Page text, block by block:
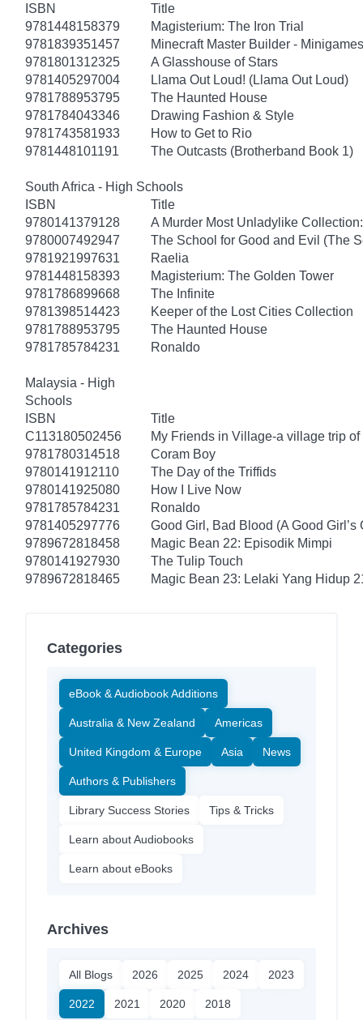
ISBN
Title
9781448158379
Magisterium: The Iron Trial
9781839351457
Minecraft Master Builder -
9781801312325
A Glasshouse of Stars
9781405297004
Llama Out Loud! (Llama Out Loud)
9781788953795
The Haunted House
9781784043346
Drawing Fashion & Style
9781743581933
How to Get to Rio
9781448101191
The Outcasts (Brotherband Book 1)
South Africa - High Schools
ISBN
Title
9780141379128
A Murder Most Unladylike
9780007492947
The School for Good and Evil (The
9781921997631
Raelia
9781448158393
Magisterium: The Golden Tower
9781786899668
The Infinite
9781398514423
Keeper of the Lost Cities Collection
9781788953795
The Haunted House
9781785784231
Ronaldo
Malaysia - High
Schools
ISBN
Title
C113180502456
My Friends in Village-a village trip
9781780314518
Coram Boy
9780141912110
The Day of the Triffids
9780141925080
How I Live Now
9781785784231
Ronaldo
9781405297776
Good Girl, Bad Blood (A Good Girl’s
9789672818458
Magic Bean 22: Episodik Mimpi
9780141927930
The Tulip Touch
9789672818465
Magic Bean 23: Lelaki Yang Hidup
Categories
eBook & Audiobook Additions
Australia & New Zealand Americas
United Kingdom & Europe Asia News
Authors & Publishers
Library Success Stories Tips & Tricks
Learn about Audiobooks
Learn about eBooks
Archives
All Blogs 2026 2025 2024 2023
2022 2021 2020 2018